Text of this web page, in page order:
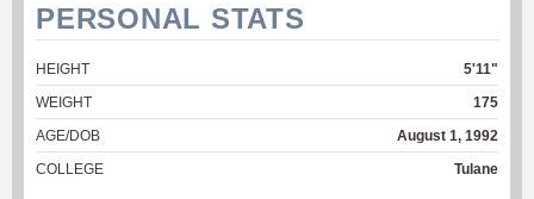
PERSONAL STATS
HEIGHT
5'11"
WEIGHT
175
AGE/DOB
August 1, 1992
COLLEGE
Tulane